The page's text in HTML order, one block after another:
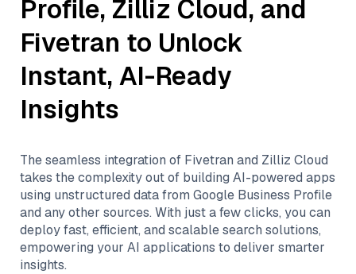
Profile, Zilliz Cloud, and
Fivetran to Unlock
Instant, AI-Ready
Insights
The seamless integration of Fivetran and Zilliz Cloud
takes the complexity out of building AI-powered apps
using unstructured data from Google Business Profile
and any other sources. With just a few clicks, you can
deploy fast, efficient, and scalable search solutions,
empowering your AI applications to deliver smarter
insights.